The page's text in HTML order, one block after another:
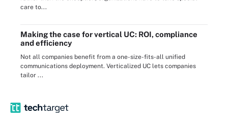
care to...
Making the case for vertical UC: ROI, compliance
and efficiency
Not all companies benefit from a one-size-fits-all unified
communications deployment. Verticalized UC lets companies
tailor ...